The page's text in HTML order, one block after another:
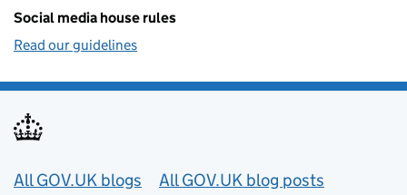
Social media house rules
Read our guidelines
Useful links
All GOV.UK blogs
All GOV.UK blog posts